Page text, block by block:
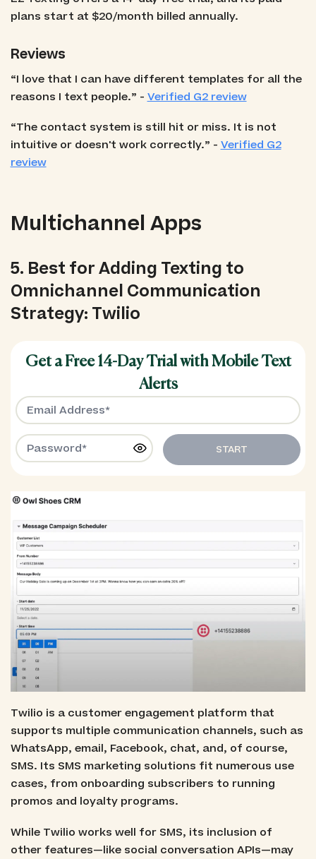
plans start at $20/month billed annually.
Reviews
“I love that I can have different templates for all the
reasons I text people.” - Verified G2 review
“The contact system is still hit or miss. It is not
intuitive or doesn't work correctly.” - Verified G2
review
Multichannel Apps
5. Best for Adding Texting to
Omnichannel Communication
Strategy: Twilio
Get a Free 14-Day Trial with Mobile Text
Alerts
START
Twilio is a customer engagement platform that
supports multiple communication channels, such as
WhatsApp, email, Facebook, chat, and, of course,
SMS. Its SMS marketing solutions fit numerous use
cases, from onboarding subscribers to running
promos and loyalty programs.
While Twilio works well for SMS, its inclusion of
other features—like social conversation APIs—may